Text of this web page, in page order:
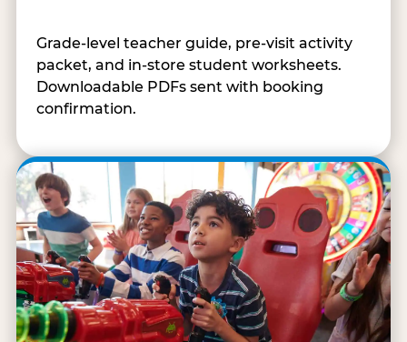
Grade-level teacher guide, pre-visit activity
packet, and in-store student worksheets.
Downloadable PDFs sent with booking
confirmation.